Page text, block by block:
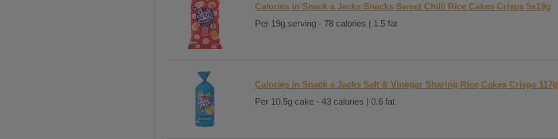
Calories in Snack a Jacks Snacks Sweet Chilli Rice Cakes Crisps 5x19g
Per 19g serving - 78 calories | 1.5 fat
Calories in Snack a Jacks Salt & Vinegar Sharing Rice Cakes Crisps 117g
Per 10.5g cake - 43 calories | 0.6 fat